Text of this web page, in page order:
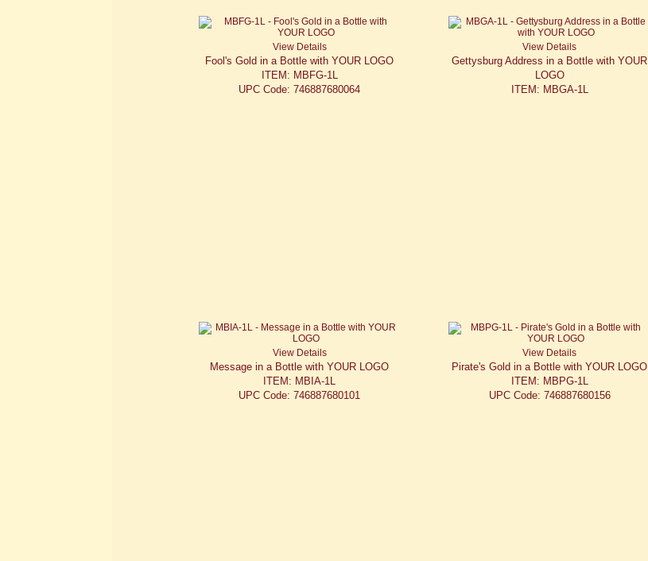
View Details
Fool's Gold in a Bottle with YOUR LOGO
ITEM: MBFG-1L
UPC Code: 746887680064
View Details
Gettysburg Address in a Bottle with YOUR
LOGO
ITEM: MBGA-1L
View Details
Message in a Bottle with YOUR LOGO
ITEM: MBIA-1L
UPC Code: 746887680101
View Details
Pirate's Gold in a Bottle with YOUR LOGO
ITEM: MBPG-1L
UPC Code: 746887680156